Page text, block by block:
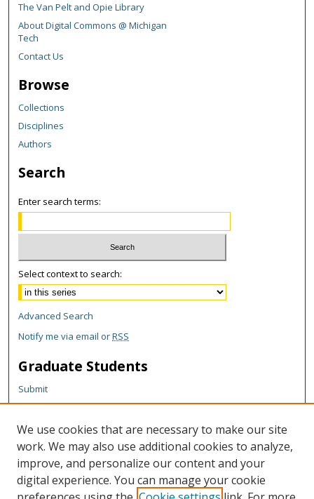
The Van Pelt and Opie Library
About Digital Commons @ Michigan
Tech
Contact Us
Browse
Collections
Disciplines
Authors
Search
Enter search terms:
Select context to search:
Advanced Search
Notify me via email orRSS
Graduate Students
Submit
Theses and Dissertations
Reports
Policies
Contact the Grad School
Author Corner
We use cookies that are necessary to make our site
work. We may also use additional cookies to analyze,
improve, and personalize our content and your
digital experience. You can manage your cookie